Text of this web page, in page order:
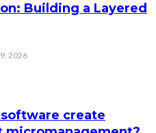
Building a Layered
2026
create